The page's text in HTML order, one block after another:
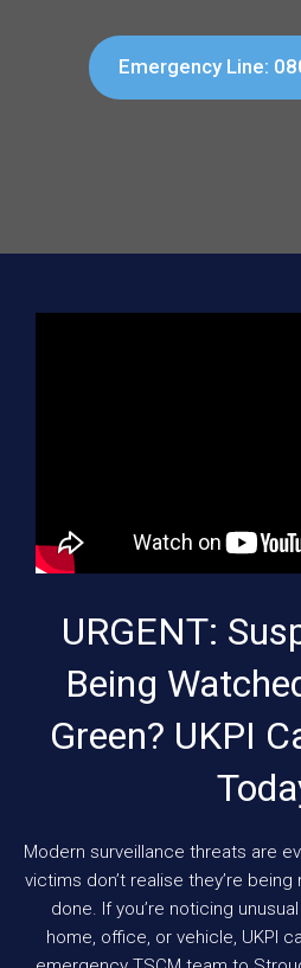
Emergency Line:
URGENT:
Being
Green? UKPI
Modern surveillance threats are
victims don’t realise they’re
done. If you’re noticing
home, office, or vehicle, UKPI